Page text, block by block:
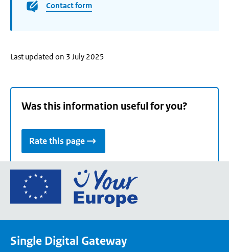
Contact form
Last updated on 3 July 2025
Was this information useful for you?
Rate this page
Go
the
Single Digital Gateway